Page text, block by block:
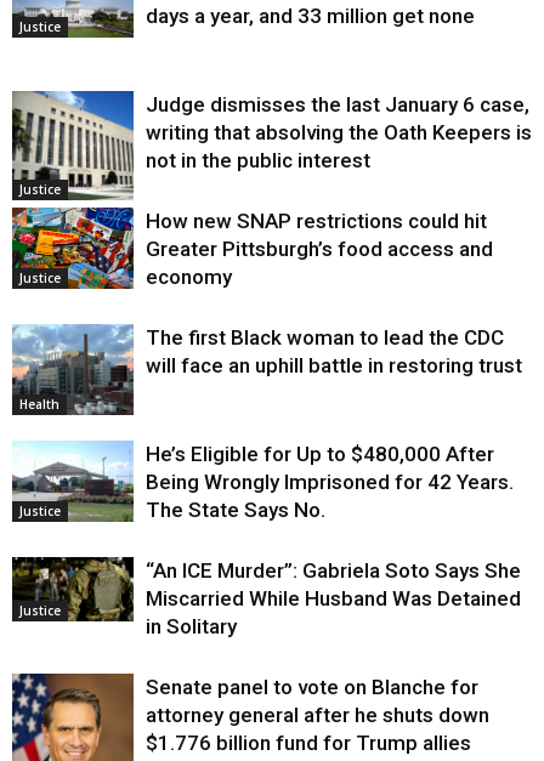
Justice
days a year, and 33 million get none
Justice
Judge dismisses the last January 6 case,
writing that absolving the Oath Keepers is
not in the public interest
Justice
How new SNAP restrictions could hit
Greater Pittsburgh’s food access and
economy
Health
The first Black woman to lead the CDC
will face an uphill battle in restoring trust
Justice
He’s Eligible for Up to $480,000 After
Being Wrongly Imprisoned for 42 Years.
The State Says No.
Justice
“An ICE Murder”: Gabriela Soto Says She
Miscarried While Husband Was Detained
in Solitary
Senate panel to vote on Blanche for
attorney general after he shuts down
$1.776 billion fund for Trump allies